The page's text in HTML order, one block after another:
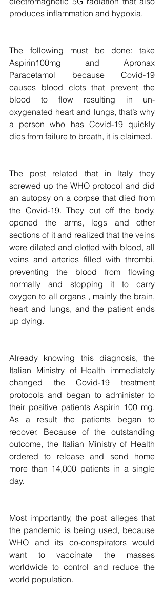
produces inflammation and hypoxia.
The following must be done: take
Aspirin100mg and Apronax
Paracetamol because Covid-19
causes blood clots that prevent the
blood to flow resulting in un-
oxygenated heart and lungs, that’s why
a person who has Covid-19 quickly
dies from failure to breath, it is claimed.
The post related that in Italy they
screwed up the WHO protocol and did
an autopsy on a corpse that died from
the Covid-19. They cut off the body,
opened the arms, legs and other
sections of it and realized that the veins
were dilated and clotted with blood, all
veins and arteries filled with thrombi,
preventing the blood from flowing
normally and stopping it to carry
oxygen to all organs , mainly the brain,
heart and lungs, and the patient ends
up dying.
Already knowing this diagnosis, the
Italian Ministry of Health immediately
changed the Covid-19 treatment
protocols and began to administer to
their positive patients Aspirin 100 mg.
As a result the patients began to
recover. Because of the outstanding
outcome, the Italian Ministry of Health
ordered to release and send home
more than 14,000 patients in a single
day.
Most importantly, the post alleges that
the pandemic is being used, because
WHO and its co-conspirators would
want to vaccinate the masses
worldwide to control and reduce the
world population.